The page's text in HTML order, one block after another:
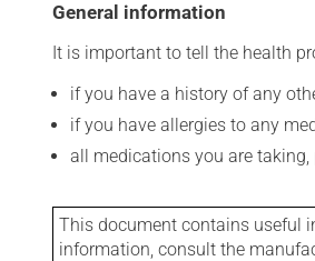
General information
It is important to tell the health
if you have a history of any
if you have allergies to any
all medications you are
This document contains useful
information, consult the